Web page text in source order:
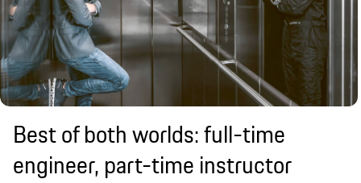
Best of both worlds: full-time
engineer, part-time instructor